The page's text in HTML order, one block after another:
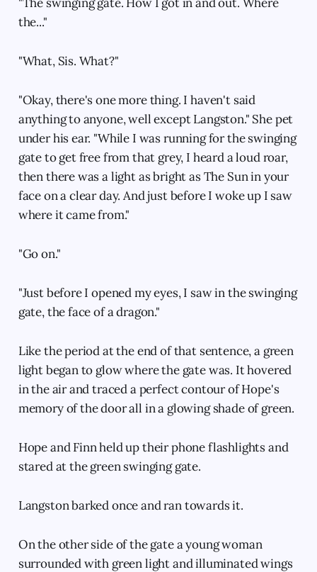
the..."
"What, Sis. What?"
"Okay, there's one more thing. I haven't said
anything to anyone, well except Langston." She pet
under his ear. "While I was running for the swinging
gate to get free from that grey, I heard a loud roar,
then there was a light as bright as The Sun in your
face on a clear day. And just before I woke up I saw
where it came from."
"Go on."
"Just before I opened my eyes, I saw in the swinging
gate, the face of a dragon."
Like the period at the end of that sentence, a green
light began to glow where the gate was. It hovered
in the air and traced a perfect contour of Hope's
memory of the door all in a glowing shade of green.
Hope and Finn held up their phone flashlights and
stared at the green swinging gate.
Langston barked once and ran towards it.
On the other side of the gate a young woman
surrounded with green light and illuminated wings